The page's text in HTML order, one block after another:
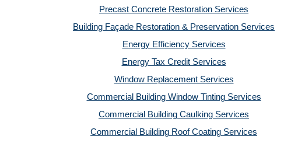
Precast Concrete Restoration Services
Building Façade Restoration & Preservation Services
Energy Efficiency Services
Energy Tax Credit Services
Window Replacement Services
Commercial Building Window Tinting Services
Commercial Building Caulking Services
Commercial Building Roof Coating Services